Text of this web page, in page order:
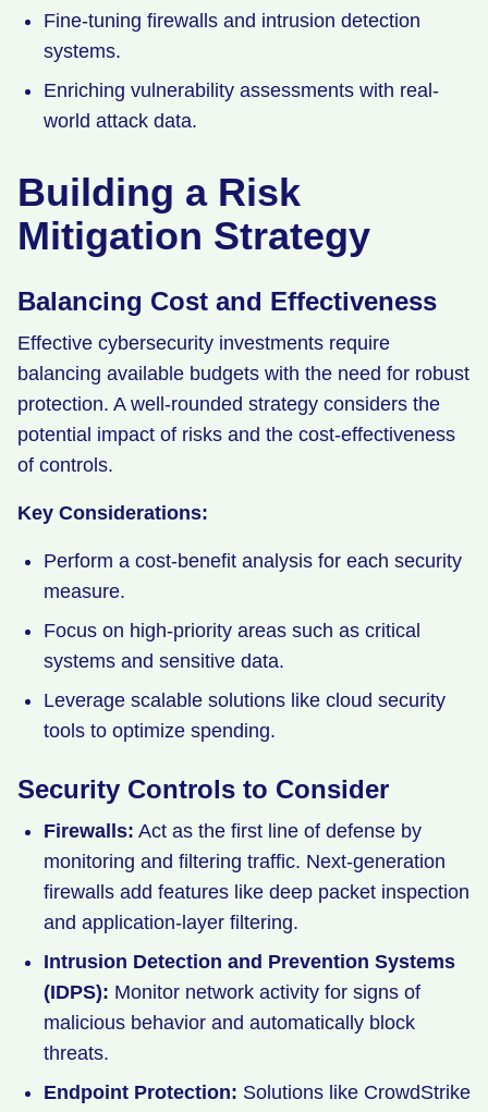
Fine-tuning firewalls and intrusion detection
systems.
Enriching vulnerability assessments with real-
world attack data.
Building a Risk
Mitigation Strategy
Balancing Cost and Effectiveness
Effective cybersecurity investments require
balancing available budgets with the need for robust
protection. A well-rounded strategy considers the
potential impact of risks and the cost-effectiveness
of controls.
Key Considerations:
Perform a cost-benefit analysis for each security
measure.
Focus on high-priority areas such as critical
systems and sensitive data.
Leverage scalable solutions like cloud security
tools to optimize spending.
Security Controls to Consider
Firewalls: Act as the first line of defense by
monitoring and filtering traffic. Next-generation
firewalls add features like deep packet inspection
and application-layer filtering.
Intrusion Detection and Prevention Systems
(IDPS): Monitor network activity for signs of
malicious behavior and automatically block
threats.
Endpoint Protection: Solutions like CrowdStrike